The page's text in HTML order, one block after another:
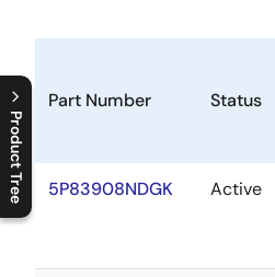
Product Tree
C
l
o
s
e
p
r
o
d
u
c
t
t
r
e
e
m
e
n
O
p
e
n
p
r
o
d
u
c
t
t
r
e
e
m
e
n
Part Number Status
5P83908NDGK Active